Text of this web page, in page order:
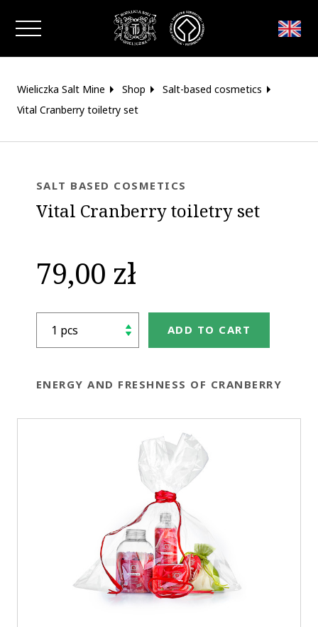
Close window
Wieliczka Salt Mine Shop
Salt-based cosmetics
Vital Cranberry toiletry set
SALT BASED COSMETICS
Vital Cranberry toiletry set
79,00 zł
ADD TO CART
ENERGY AND FRESHNESS OF CRANBERRY